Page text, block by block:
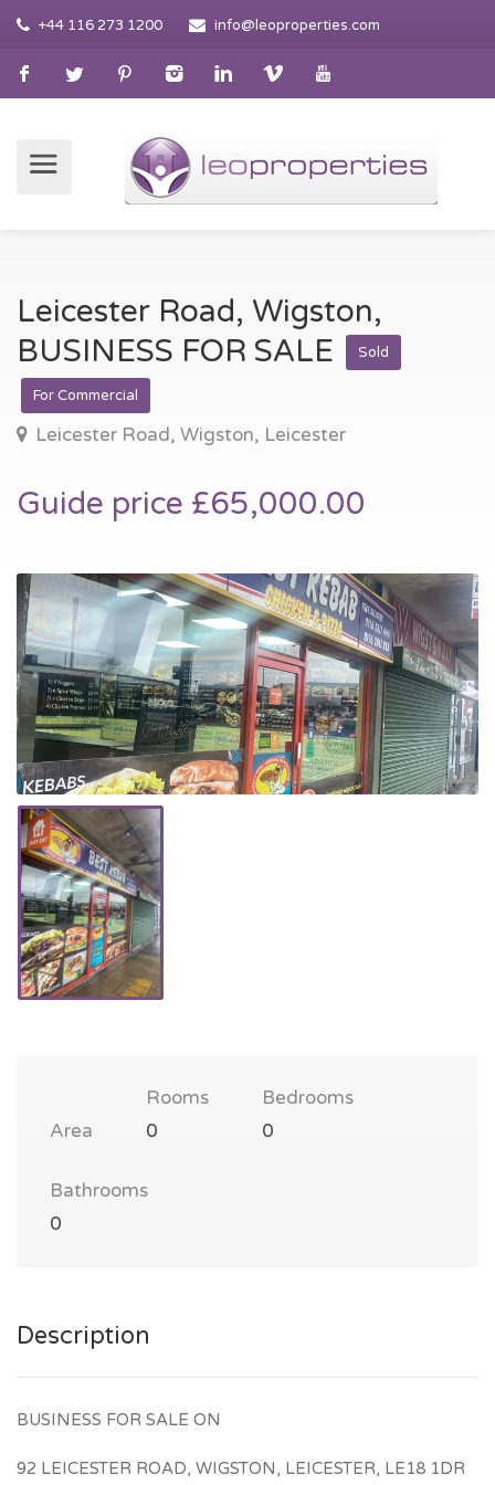
+44 116 273 1200 info@leoproperties.com
Leicester Road, Wigston,
BUSINESS FOR SALE
Sold
For Commercial
Leicester Road, Wigston, Leicester
Guide price £65,000.00
Area
Rooms
0
Bedrooms
0
Bathrooms
0
Description
BUSINESS FOR SALE ON
92 LEICESTER ROAD, WIGSTON, LEICESTER, LE18 1DR